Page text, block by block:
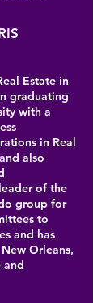
Estate in
graduating
with a
in Real
also
of the
group for
to
and has
Orleans,
and